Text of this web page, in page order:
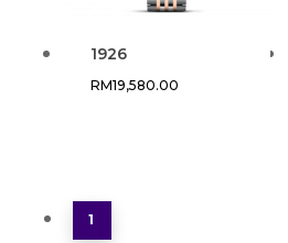
1926
RM19,580.00
1